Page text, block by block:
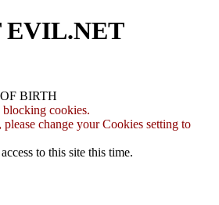
EVIL.NET
BIRTH
cookies.
change your Cookies setting to
to this site this time.